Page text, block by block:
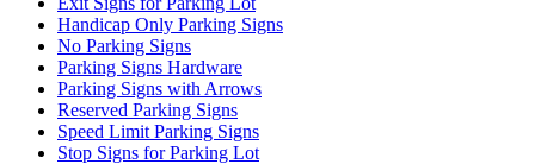
Handicap Only Parking Signs
No Parking Signs
Parking Signs Hardware
Parking Signs with Arrows
Reserved Parking Signs
Speed Limit Parking Signs
Stop Signs for Parking Lot